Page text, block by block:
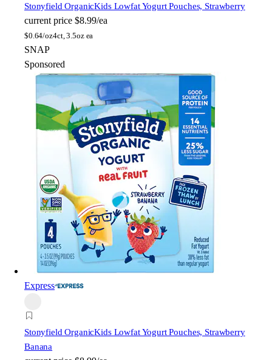
Stonyfield OrganicKids Lowfat Yogurt Pouches, Strawberry
current price $8.99/ea
$0.64/oz4ct, 3.5oz ea
SNAP
Sponsored
Express
Stonyfield OrganicKids Lowfat Yogurt Pouches, Strawberry
Banana